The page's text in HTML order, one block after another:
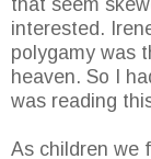
that seem
interested.
polygamy was
heaven. So I
was reading
As children we